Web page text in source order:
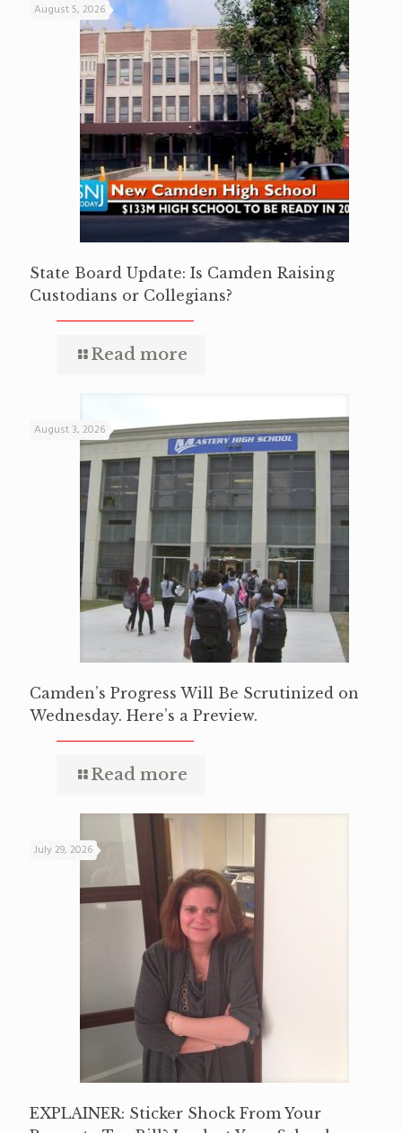
August 5, 2026
State Board Update: Is Camden Raising
Custodians or Collegians?
Read more
August 3, 2026
Camden’s Progress Will Be Scrutinized on
Wednesday. Here’s a Preview.
Read more
July 29, 2026
EXPLAINER: Sticker Shock From Your